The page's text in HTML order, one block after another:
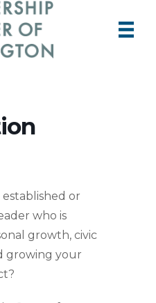
or
who is
growth, civic
growing your